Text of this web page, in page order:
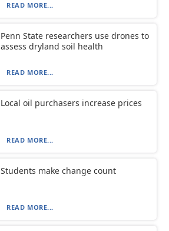
READ MORE...
Penn State researchers use drones to
assess dryland soil health
READ MORE...
Local oil purchasers increase prices
READ MORE...
Students make change count
READ MORE...